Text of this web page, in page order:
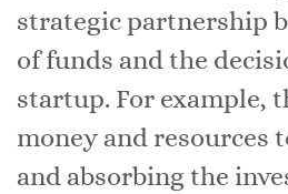
strategic partnership
of funds and the
startup. For example,
money and resources
and absorbing the